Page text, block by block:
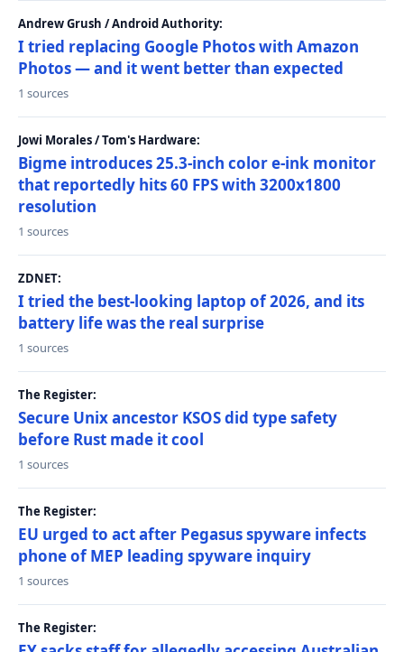
Andrew Grush / Android Authority:
I tried replacing Google Photos with Amazon
Photos — and it went better than expected
1 sources
Jowi Morales / Tom's Hardware:
Bigme introduces 25.3-inch color e-ink monitor
that reportedly hits 60 FPS with 3200x1800
resolution
1 sources
ZDNET:
I tried the best-looking laptop of 2026, and its
battery life was the real surprise
1 sources
The Register:
Secure Unix ancestor KSOS did type safety
before Rust made it cool
1 sources
The Register:
EU urged to act after Pegasus spyware infects
phone of MEP leading spyware inquiry
1 sources
The Register: